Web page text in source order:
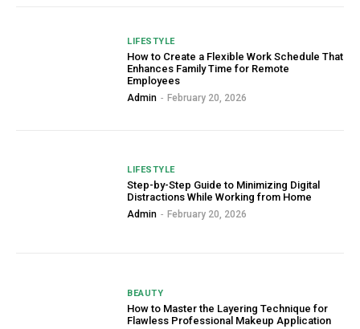
LIFESTYLE
How to Create a Flexible Work Schedule That
Enhances Family Time for Remote
Employees
Admin - February 20, 2026
LIFESTYLE
Step-by-Step Guide to Minimizing Digital
Distractions While Working from Home
Admin - February 20, 2026
BEAUTY
How to Master the Layering Technique for
Flawless Professional Makeup Application